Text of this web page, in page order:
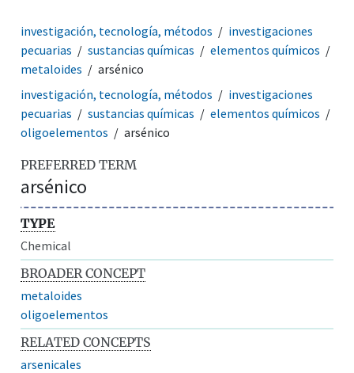
investigación, tecnología, métodos
investigaciones
pecuarias
sustancias químicas
elementos químicos
metaloides
arsénico
investigación, tecnología, métodos
investigaciones
pecuarias
sustancias químicas
elementos químicos
oligoelementos
arsénico
PREFERRED TERM
arsénico
TYPE
Chemical
BROADER CONCEPT
metaloides
oligoelementos
RELATED CONCEPTS
arsenicales